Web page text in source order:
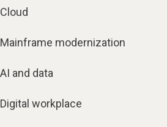
Cloud
Mainframe modernization
AI and data
Digital workplace